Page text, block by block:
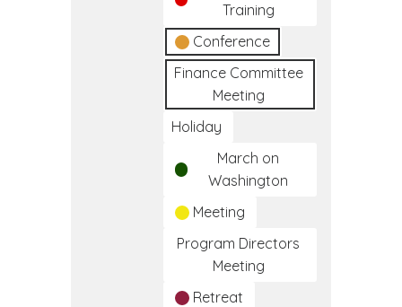
Training
Conference
Finance Committee
Meeting
Holiday
March on
Washington
Meeting
Program Directors
Meeting
Retreat